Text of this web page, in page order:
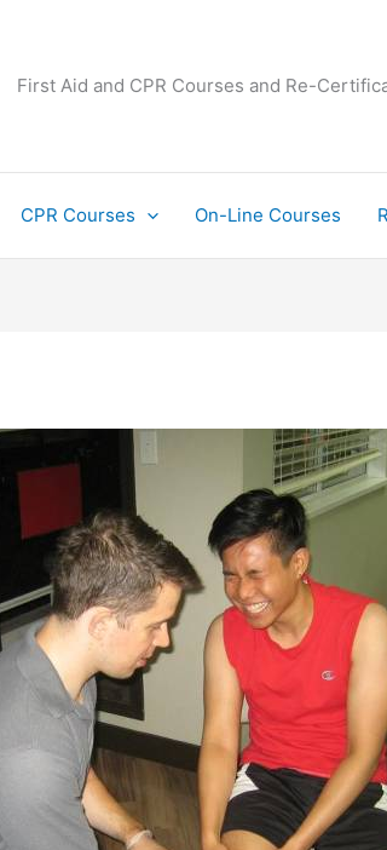
First Aid and CPR Courses and Re-
CPR Courses On-Line Courses